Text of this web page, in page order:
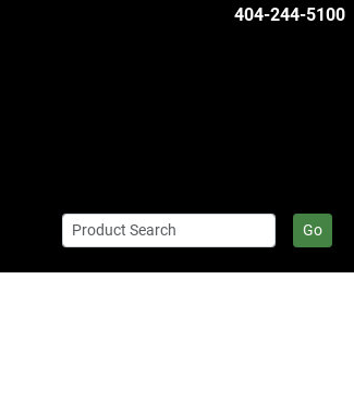
404-244-5100
Go